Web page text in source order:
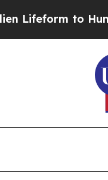
Hunt for